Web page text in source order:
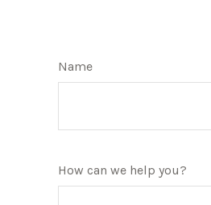
Name
How can we help you?